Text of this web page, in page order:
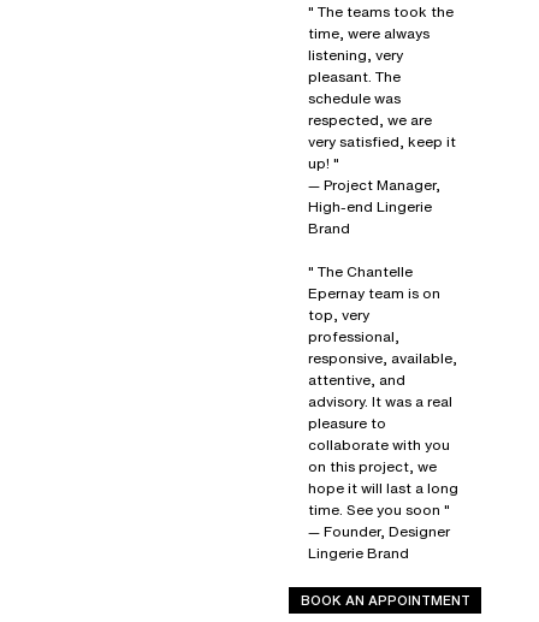
" The teams took the
time, were always
listening, very
pleasant. The
schedule was
respected, we are
very satisfied, keep it
up! "
— Project Manager,
High-end Lingerie
Brand
" The Chantelle
Epernay team is on
top, very
professional,
responsive, available,
attentive, and
advisory. It was a real
pleasure to
collaborate with you
on this project, we
hope it will last a long
time. See you soon "
— Founder, Designer
Lingerie Brand
BOOK AN APPOINTMENT